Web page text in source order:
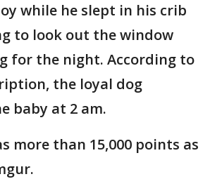
while he slept in his crib
to look out the window
for the night. According to
the loyal dog
baby at 2 am.
more than 15,000 points as